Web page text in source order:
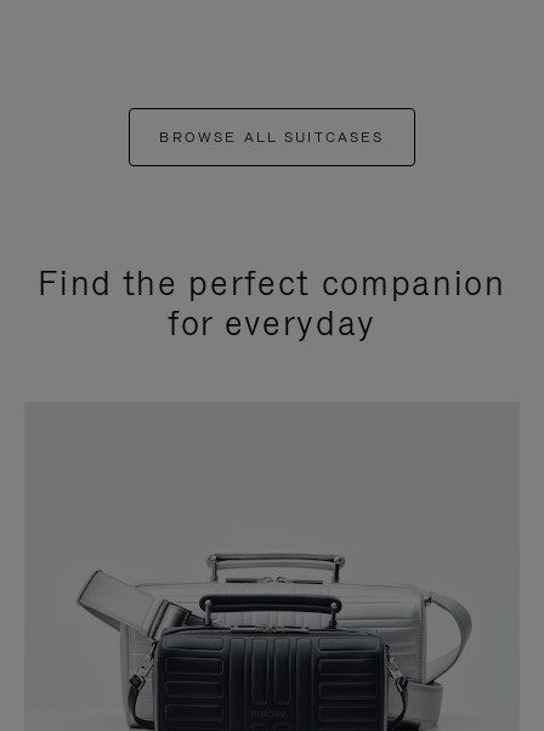
BROWSE ALL SUITCASES
Find the perfect companion
for everyday